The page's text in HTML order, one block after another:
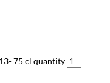
75 cl quantity